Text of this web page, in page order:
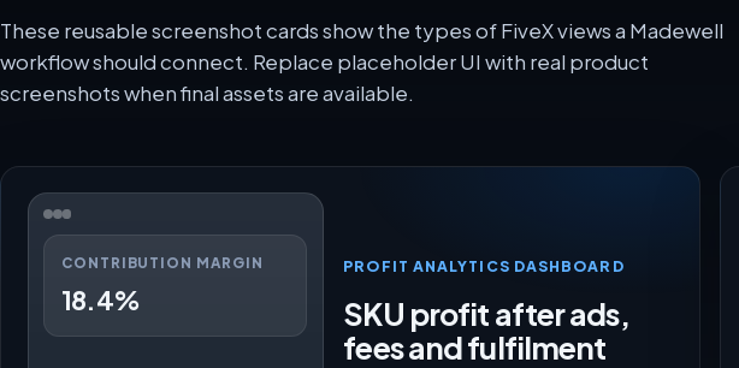
These reusable screenshot cards show the types of FiveX views a Madewell
workflow should connect. Replace placeholder UI with real product
screenshots when final assets are available.
CONTRIBUTION MARGIN
18.4%
PROFIT ANALYTICS DASHBOARD
SKU profit after ads,
fees and fulfilment